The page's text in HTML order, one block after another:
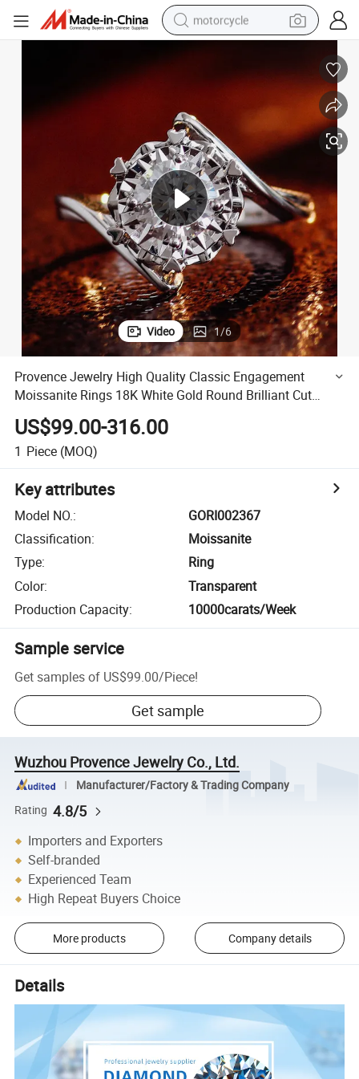
motorcycle
crawler excavator
electric motorcycle
wheel loader
farm tractor
weight loss capsule
basketball shoe
Video 1/6
Provence Jewelry High Quality Classic Engagement
Moissanite Rings 18K White Gold Round Brilliant Cut
Moissanite Diamond Ring
US$99.00-316.00
1 Piece (MOQ)
Key attributes
Model NO.:
GORI002367
Classification:
Moissanite
Type:
Ring
Color:
Transparent
Production Capacity: 10000carats/Week
Sample service
Get samples of US$99.00/Piece!
Get sample
Wuzhou Provence Jewelry Co., Ltd.
Manufacturer/Factory & Trading Company
Rating 4.8/5
Importers and Exporters
Self-branded
Experienced Team
High Repeat Buyers Choice
More products Company details
Details